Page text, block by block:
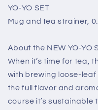
strainer,
l,
oz
0.35
oz
YO-YO SET
Mug and tea strainer,
About the NEW YO-YO
When it’s time for tea,
with brewing loose-leaf
the full flavor and
course it’s sustainable